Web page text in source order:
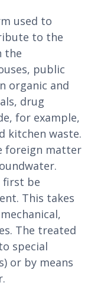
used to
to the
the
public
organic and
drug
for example,
kitchen waste.
foreign matter
first be
This takes
The treated
special
or by means